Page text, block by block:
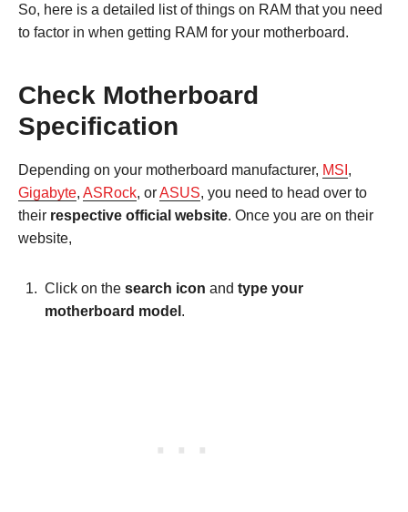
So, here is a detailed list of things on RAM that you need
to factor in when getting RAM for your motherboard.
Check Motherboard
Specification
Depending on your motherboard manufacturer, MSI ,
Gigabyte, ASRock, orASUS, you need to head over to
their respective official website. Once you are on their
website,
Click on the search icon and type your
motherboard model .